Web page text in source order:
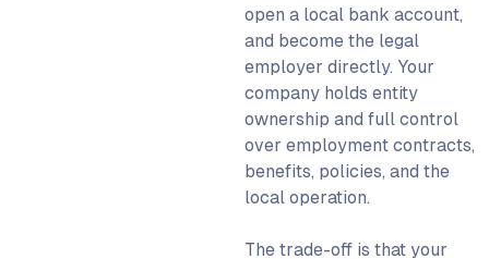
open a local bank account,
and become the legal
employer directly. Your
company holds entity
ownership and full control
over employment contracts,
benefits, policies, and the
local operation.
The trade-off is that your